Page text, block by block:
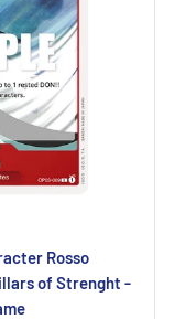
Rosso
of Strenght -